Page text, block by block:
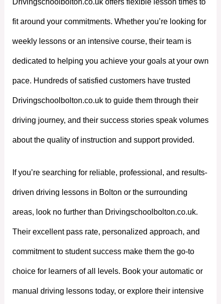
Drivingschoolbolton.co.uk offers flexible lesson times to
fit around your commitments. Whether you’re looking for
weekly lessons or an intensive course, their team is
dedicated to helping you achieve your goals at your own
pace. Hundreds of satisfied customers have trusted
Drivingschoolbolton.co.uk to guide them through their
driving journey, and their success stories speak volumes
about the quality of instruction and support provided.
If you’re searching for reliable, professional, and results-
driven driving lessons in Bolton or the surrounding
areas, look no further than Drivingschoolbolton.co.uk.
Their excellent pass rate, personalized approach, and
commitment to student success make them the go-to
choice for learners of all levels. Book your automatic or
manual driving lessons today, or explore their intensive